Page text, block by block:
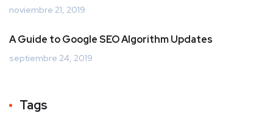
noviembre 21, 2019
A Guide to Google SEO Algorithm Updates
septiembre 24, 2019
Tags